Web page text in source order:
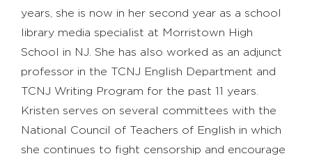
years, she is now in her second year as a school
library media specialist at Morristown High
School in NJ. She has also worked as an adjunct
professor in the TCNJ English Department and
TCNJ Writing Program for the past 11 years.
Kristen serves on several committees with the
National Council of Teachers of English in which
she continues to fight censorship and encourage